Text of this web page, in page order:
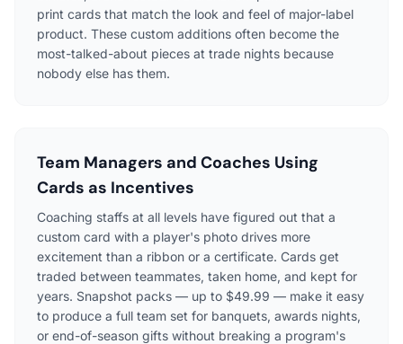
print cards that match the look and feel of major-label
product. These custom additions often become the
most-talked-about pieces at trade nights because
nobody else has them.
Team Managers and Coaches Using
Cards as Incentives
Coaching staffs at all levels have figured out that a
custom card with a player's photo drives more
excitement than a ribbon or a certificate. Cards get
traded between teammates, taken home, and kept for
years. Snapshot packs — up to $49.99 — make it easy
to produce a full team set for banquets, awards nights,
or end-of-season gifts without breaking a program's